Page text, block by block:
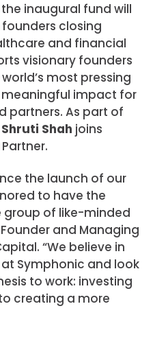
the inaugural fund will
closing
and financial
visionary founders
most pressing
meaningful impact for
partners. As part of
Shruti Shah joins
the launch of our
to have the
of like-minded
and Managing
“We believe in
at Symphonic and look
to work: investing
creating a more